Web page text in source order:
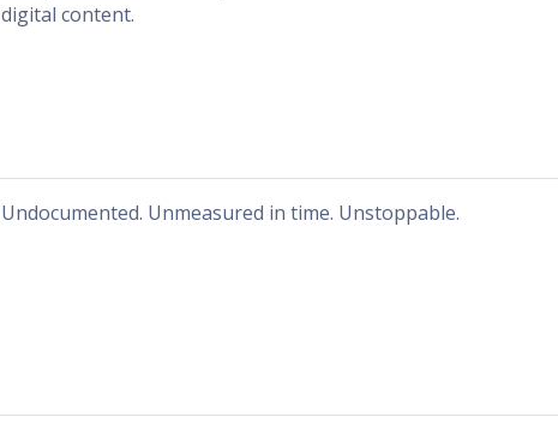
digital content.
Undocumented. Unmeasured in time. Unstoppable.